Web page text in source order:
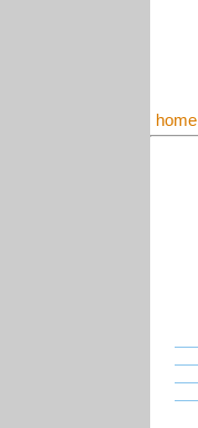
home